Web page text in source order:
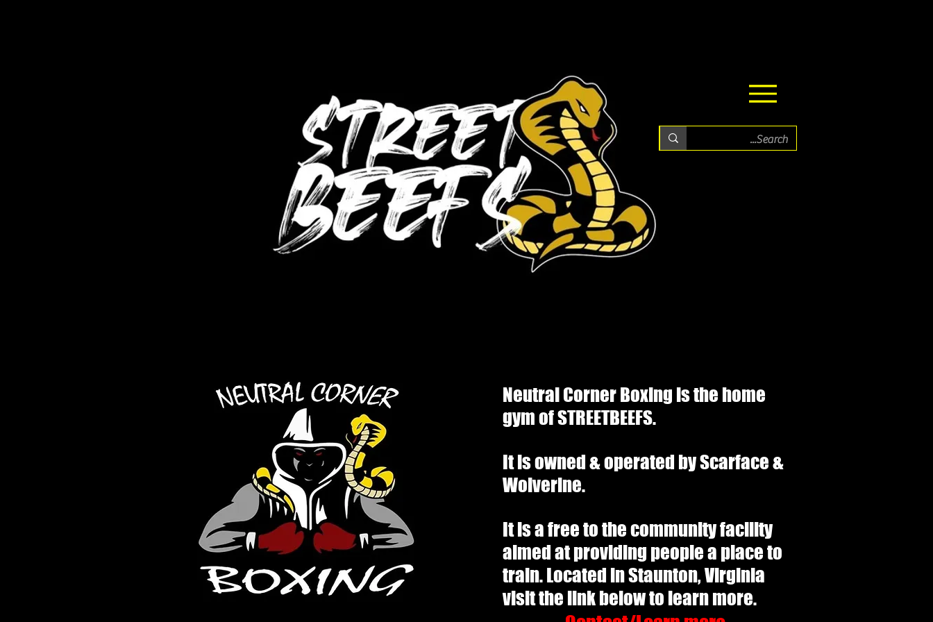
Neutral Corner Boxing is the home
gym of STREETBEEFS.
It is owned & operated by Scarface &
Wolverine.
It is a free to the community facility
aimed at providing people a place to
train. Located in Staunton, Virginia
visit the link below to learn more.